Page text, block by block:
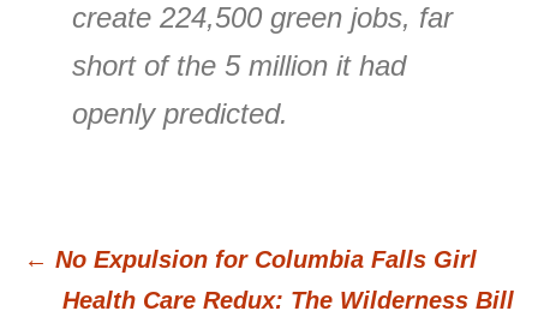
create 224,500 green jobs, far
short of the 5 million it had
openly predicted.
Post
← No Expulsion for Columbia Falls Girl
Health Care Redux: The Wilderness Bill